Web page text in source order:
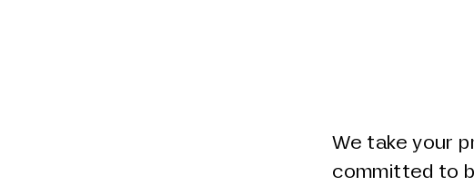
We take your
committed to